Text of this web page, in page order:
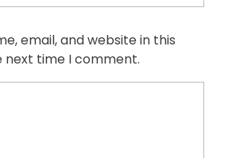
email, and website in this
time I comment.